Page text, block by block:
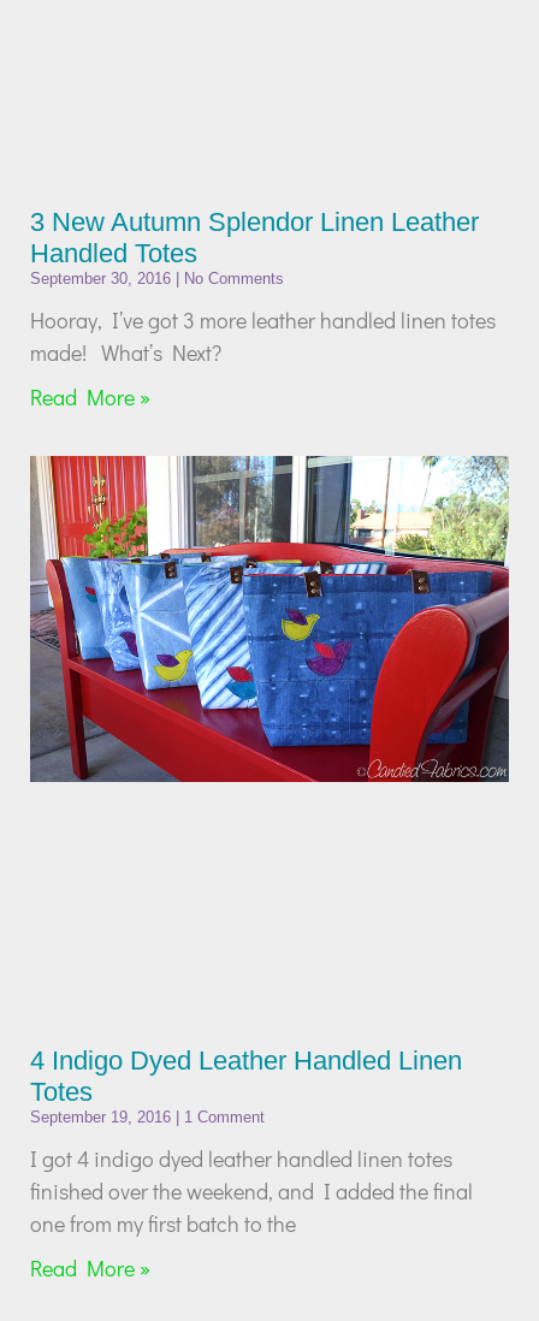
3 New Autumn Splendor Linen Leather
Handled Totes
September 30, 2016 No Comments
Hooray, I’ve got 3 more leather handled linen totes
made! What’s Next?
Read More »
4 Indigo Dyed Leather Handled Linen
Totes
September 19, 2016 1 Comment
I got 4 indigo dyed leather handled linen totes
finished over the weekend, and I added the final
one from my first batch to the
Read More »